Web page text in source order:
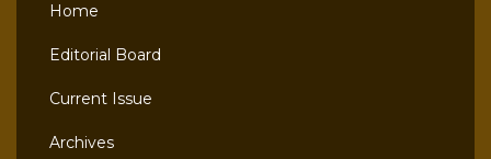
Home
Editorial Board
Current Issue
Archives